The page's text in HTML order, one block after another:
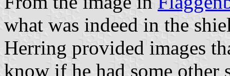
what was indeed in the
Herring provided images
know if he had some